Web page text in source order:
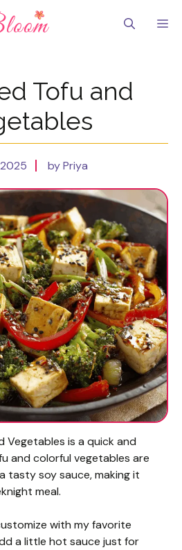
Tofu and
by Priya
Vegetables is a quick and
and colorful vegetables are
tasty soy sauce, making it
meal.
with my favorite
a little hot sauce just for